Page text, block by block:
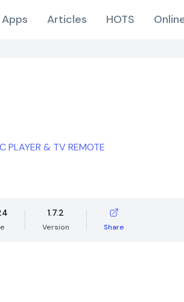
Apps Articles HOTS
PLAYER & TV REMOTE
1.7.2
Version Share